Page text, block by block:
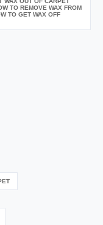
TO REMOVE WAX FROM
TO GET WAX OFF